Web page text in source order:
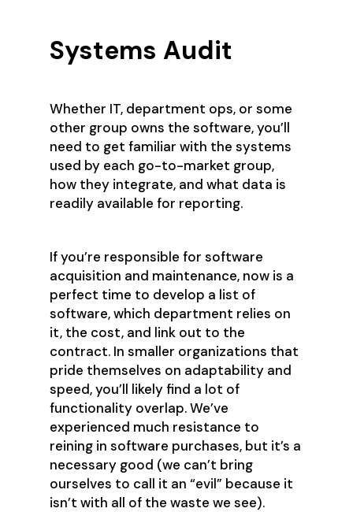
Systems Audit
Whether IT, department ops, or some
other group owns the software, you’ll
need to get familiar with the systems
used by each go-to-market group,
how they integrate, and what data is
readily available for reporting.
If you’re responsible for software
acquisition and maintenance, now is a
perfect time to develop a list of
software, which department relies on
it, the cost, and link out to the
contract. In smaller organizations that
pride themselves on adaptability and
speed, you’ll likely find a lot of
functionality overlap. We’ve
experienced much resistance to
reining in software purchases, but it’s a
necessary good (we can’t bring
ourselves to call it an “evil” because it
isn’t with all of the waste we see).